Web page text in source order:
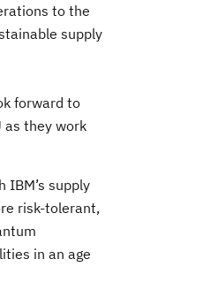
to the
supply
forward to
as they work
supply
risk-tolerant,
in an age